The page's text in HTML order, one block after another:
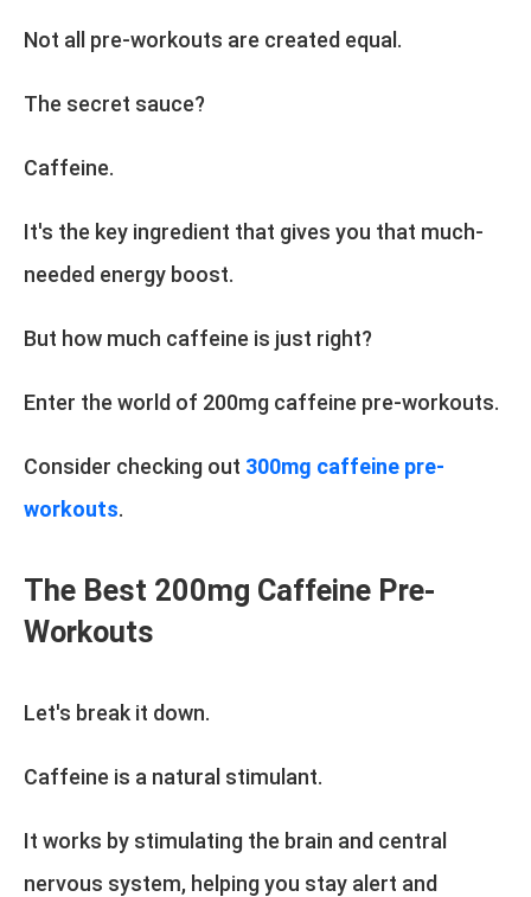
Not all pre-workouts are created equal.
The secret sauce?
Caffeine.
It's the key ingredient that gives you that much-
needed energy boost.
But how much caffeine is just right?
Enter the world of 200mg caffeine pre-workouts.
Consider checking out 300mg caffeine pre-
workouts.
The Best 200mg Caffeine Pre-
Workouts
Let's break it down.
Caffeine is a natural stimulant.
It works by stimulating the brain and central
nervous system, helping you stay alert and